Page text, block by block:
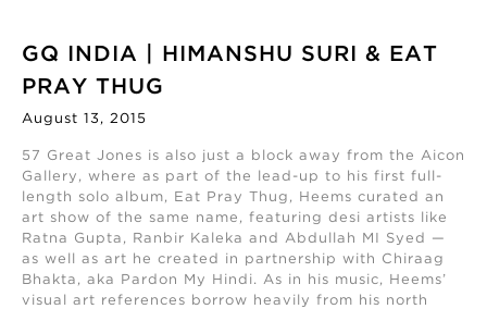
GQ INDIA | HIMANSHU SURI & EAT
PRAY THUG
August 13, 2015
57 Great Jones is also just a block away from the Aicon
Gallery, where as part of the lead-up to his first full-
length solo album, Eat Pray Thug, Heems curated an
art show of the same name, featuring desi artists like
Ratna Gupta, Ranbir Kaleka and Abdullah MI Syed —
as well as art he created in partnership with Chiraag
Bhakta, aka Pardon My Hindi. As in his music, Heems’
visual art references borrow heavily from his north